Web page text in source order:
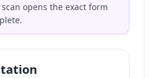
opens the exact form